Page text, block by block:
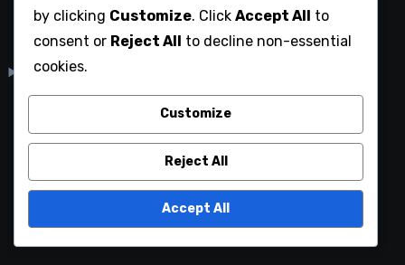
English▾
mmtwiki.org
by clicking Customize. Click Accept All to
consent or Reject All to decline non-essential
cookies.
Customize
Reject All
Accept All